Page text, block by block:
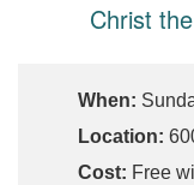
Christ
When:
Location:
Cost: Free